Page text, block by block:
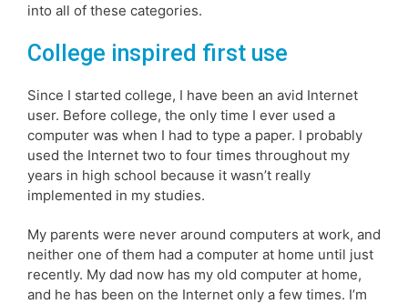
into all of these categories.
College inspired first use
Since I started college, I have been an avid Internet
user. Before college, the only time I ever used a
computer was when I had to type a paper. I probably
used the Internet two to four times throughout my
years in high school because it wasn’t really
implemented in my studies.
My parents were never around computers at work, and
neither one of them had a computer at home until just
recently. My dad now has my old computer at home,
and he has been on the Internet only a few times. I’m